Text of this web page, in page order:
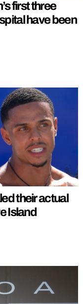
first three
have been
their actual
Island